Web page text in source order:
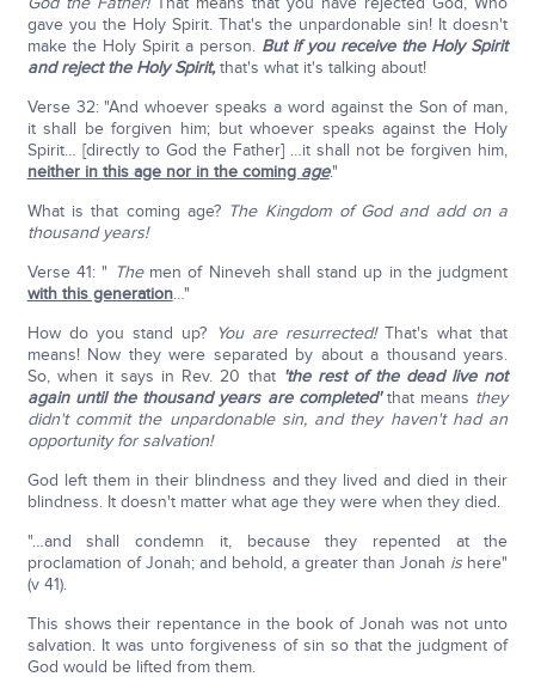
gave you the Holy Spirit. That's the unpardonable sin! It doesn't
make the Holy Spirit a person. But if you receive the Holy Spirit
and reject the Holy Spirit,that's what it's talking about!
Verse 32: "And whoever speaks a word against the Son of man,
it shall be forgiven him; but whoever speaks against the Holy
Spirit… [directly to God the Father] …it shall not be forgiven him,
neither in this age nor in the coming age."
What is that coming age? The Kingdom of God and add on a
thousand years!
Verse 41: " Themen of Nineveh shall stand up in the judgment
with this generation…"
How do you stand up? You are resurrected!That's what that
means! Now they were separated by about a thousand years.
So, when it says in Rev. 20 that 'the rest of the dead live not
again until the thousand years are completed'that means they
didn't commit the unpardonable sin, and they haven't had an
opportunity for salvation!
God left them in their blindness and they lived and died in their
blindness. It doesn't matter what age they were when they died.
"…and shall condemn it, because they repented at the
proclamation of Jonah; and behold, a greater than Jonah is here"
(v 41).
This shows their repentance in the book of Jonah was not unto
salvation. It was unto forgiveness of sin so that the judgment of
God would be lifted from them.